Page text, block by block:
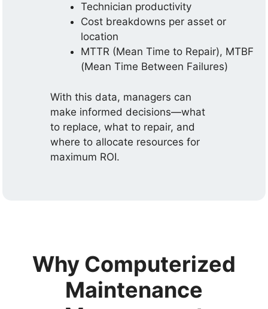
Technician productivity
Cost breakdowns per asset or
location
MTTR (Mean Time to Repair), MTBF
(Mean Time Between Failures)
With this data, managers can
make informed decisions—what
to replace, what to repair, and
where to allocate resources for
maximum ROI.
Why Computerized
Maintenance